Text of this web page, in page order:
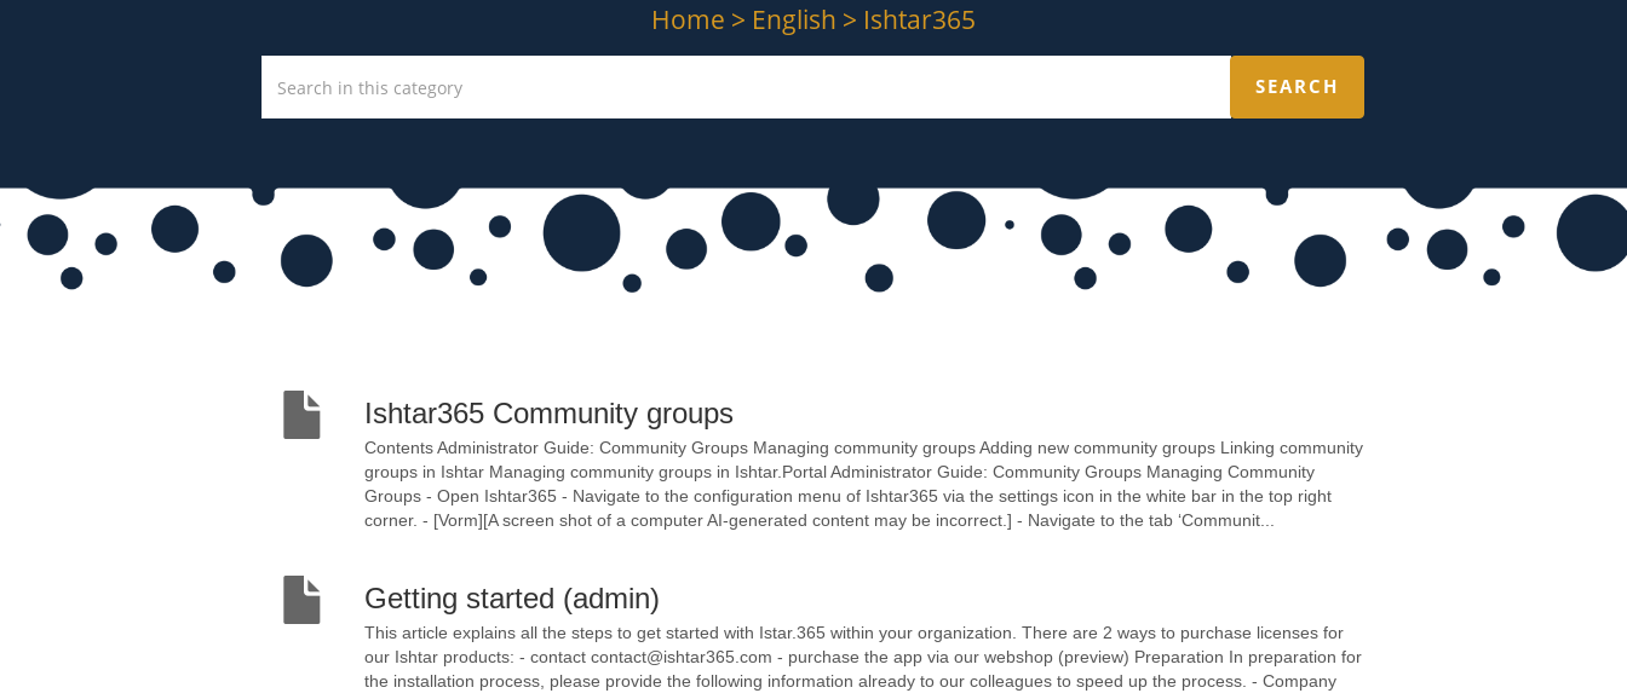
Home > English > Ishtar365
Ishtar365 Community groups
​​Contents Administrator Guide: Community Groups Managing community groups Adding new community groups Linking community
groups in Ishtar Managing community groups in Ishtar.Portal Administrator Guide: Community Groups Managing Community
Groups - Open Ishtar365 - Navigate to the configuration menu of Ishtar365 via the settings icon in the white bar in the top right
corner. - [Vorm][A screen shot of a computer AI-generated content may be incorrect.] - Navigate to the tab ‘Communit...
Getting started (admin)
This article explains all the steps to get started with Istar.365 within your organization. There are 2 ways to purchase licenses for
our Ishtar products: - contact contact@ishtar365.com - purchase the app via our webshop (preview) Preparation In preparation for
the installation process, please provide the following information already to our colleagues to speed up the process. - Company